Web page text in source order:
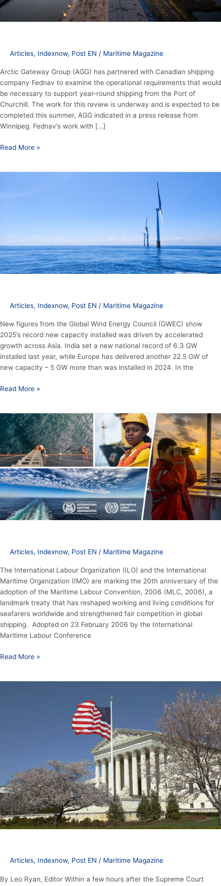
Articles, Indexnow, Post EN / Maritime Magazine
Arctic Gateway Group (AGG) has partnered with Canadian shipping
company Fednav to examine the operational requirements that would
be necessary to support year-round shipping from the Port of
Churchill. The work for this review is underway and is expected to be
completed this summer, AGG indicated in a press release from
Winnipeg. Fednav’s work with […]
round
shipping
Read More »
Articles, Indexnow, Post EN / Maritime Magazine
New figures from the Global Wind Energy Council (GWEC) show
2025’s record new capacity installed was driven by accelerated
growth across Asia. India set a new national record of 6.3 GW
installed last year, while Europe has delivered another 22.5 GW of
new capacity – 5 GW more than was installed in 2024. In the
Read More »
Articles, Indexnow, Post EN / Maritime Magazine
The International Labour Organization (ILO) and the International
Maritime Organization (IMO) are marking the 20th anniversary of the
adoption of the Maritime Labour Convention, 2006 (MLC, 2006), a
landmark treaty that has reshaped working and living conditions for
seafarers worldwide and strengthened fair competition in global
shipping. Adopted on 23 February 2006 by the International
Maritime Labour Conference
20th
anniversary
of
Maritime
Labour
Convention
protecting
seafarer
rights
Read More »
Articles, Indexnow, Post EN / Maritime Magazine
By Leo Ryan, Editor Within a few hours after the Supreme Court
tariffs